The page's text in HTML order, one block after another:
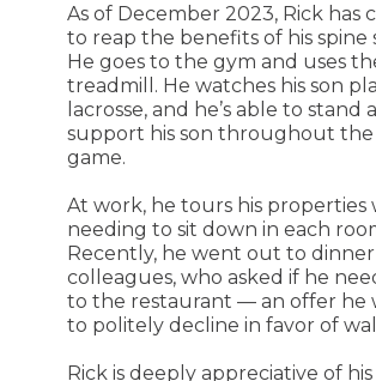
As of December 2023, Rick has
to reap the benefits of his spine
He goes to the gym and uses
treadmill. He watches his son
lacrosse, and he’s able to stand
support his son throughout
game.
At work, he tours his properties
needing to sit down in each
Recently, he went out to
colleagues, who asked if he
to the restaurant — an offer he
to politely decline in favor of
Rick is deeply appreciative of his